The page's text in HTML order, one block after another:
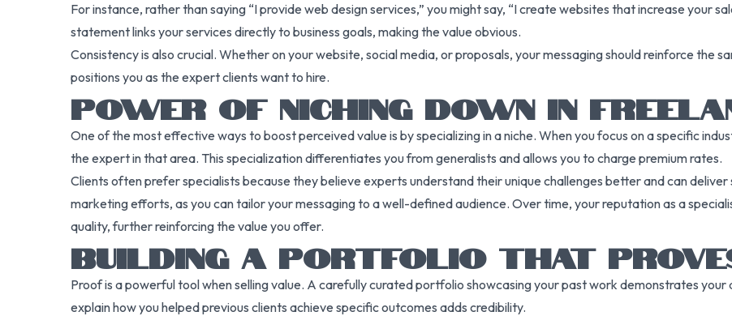
For instance, rather than saying “I provide web design services,” you might say, “I create websites that increase your
statement links your services directly to business goals, making the value obvious.
Consistency is also crucial. Whether on your website, social media, or proposals, your messaging should reinforce the
positions you as the expert clients want to hire.
POWER OF NICHING DOWN IN
One of the most effective ways to boost perceived value is by specializing in a niche. When you focus on a specific
the expert in that area. This specialization differentiates you from generalists and allows you to charge premium rates.
Clients often prefer specialists because they believe experts understand their unique challenges better and can deliver
marketing efforts, as you can tailor your messaging to a well-defined audience. Over time, your reputation as a
quality, further reinforcing the value you offer.
BUILDING A PORTFOLIO THAT
Proof is a powerful tool when selling value. A carefully curated portfolio showcasing your past work demonstrates
explain how you helped previous clients achieve specific outcomes adds credibility.